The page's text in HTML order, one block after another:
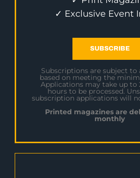
✓ Exclusive Event
SUBSCRIBE
Subscriptions are subject to
based on meeting the
Applications may take up to
hours to be processed.
subscription applications will
Printed magazines are
monthly